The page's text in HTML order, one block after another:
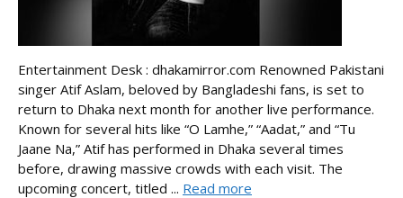
Entertainment Desk : dhakamirror.com Renowned Pakistani
singer Atif Aslam, beloved by Bangladeshi fans, is set to
return to Dhaka next month for another live performance.
Known for several hits like “O Lamhe,” “Aadat,” and “Tu
Jaane Na,” Atif has performed in Dhaka several times
before, drawing massive crowds with each visit. The
upcoming concert, titled ... Read more